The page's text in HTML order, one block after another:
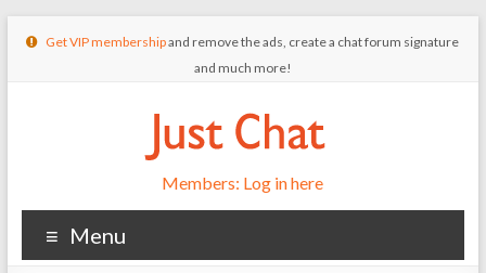
Get VIP membershipand remove the ads, create a chat forum signature
and much more!
Members: Log in here
Menu